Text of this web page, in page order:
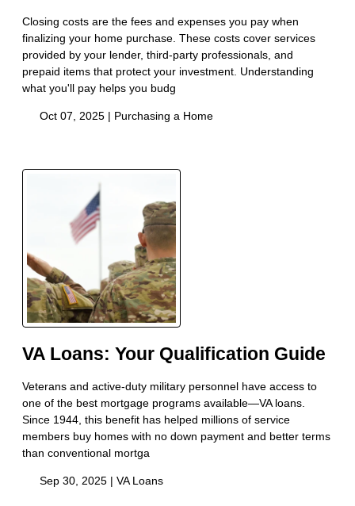
Closing costs are the fees and expenses you pay when
finalizing your home purchase. These costs cover services
provided by your lender, third-party professionals, and
prepaid items that protect your investment. Understanding
what you'll pay helps you budg
Oct 07, 2025 | Purchasing a Home
VA Loans: Your Qualification Guide
Veterans and active-duty military personnel have access to
one of the best mortgage programs available—VA loans.
Since 1944, this benefit has helped millions of service
members buy homes with no down payment and better terms
than conventional mortga
Sep 30, 2025 | VA Loans